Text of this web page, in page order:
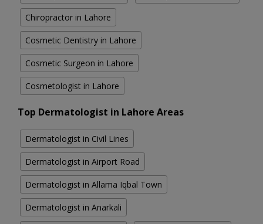
Chiropractor in Lahore
Cosmetic Dentistry in Lahore
Cosmetic Surgeon in Lahore
Cosmetologist in Lahore
Top Dermatologist in Lahore Areas
Dermatologist in Civil Lines
Dermatologist in Airport Road
Dermatologist in Allama Iqbal Town
Dermatologist in Anarkali